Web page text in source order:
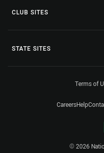
CLUB SITES
STATE SITES
Terms of
CareersHelp
© 2026